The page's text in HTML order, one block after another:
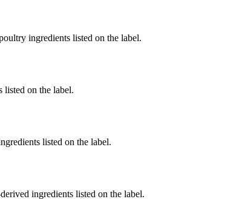
ingredients listed on the label.
listed on the label.
listed on the label.
ingredients listed on the label.